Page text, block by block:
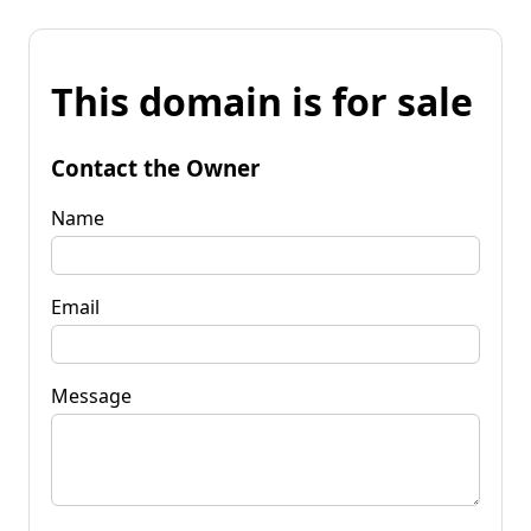
This domain is for sale
Contact the Owner
Name
Email
Message